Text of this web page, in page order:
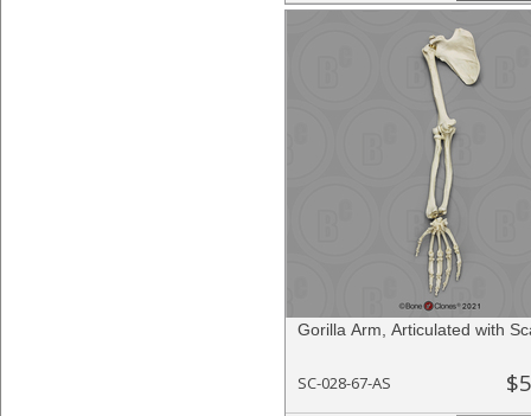
Gorilla Arm, Articulated with
SC-028-67-AS